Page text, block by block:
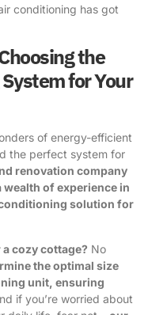
conditioning has got
the
for Your
of energy-efficient
the perfect system for
renovation company
wealth of experience in
solution for
cozy cottage? No
the optimal size
unit, ensuring
if you’re worried about